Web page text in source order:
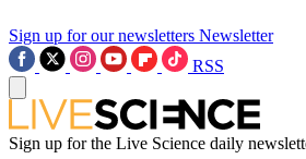
Sign up for our newsletters Newsletter
RSS
Sign up for the Live Science daily